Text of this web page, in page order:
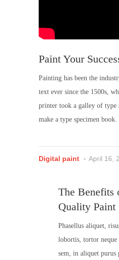
Paint Your
Painting has been the
text ever since the 1500s,
printer took a galley of type
make a type specimen book.
Digital paint April 16,
The Benefits
Quality Paint
Phasellus aliquet,
lobortis, tortor neque
sem, in aliquet purus